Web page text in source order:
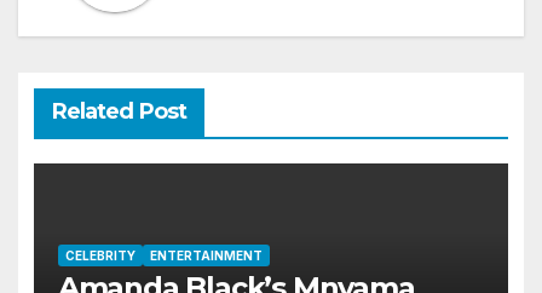
Related Post
CELEBRITY ENTERTAINMENT